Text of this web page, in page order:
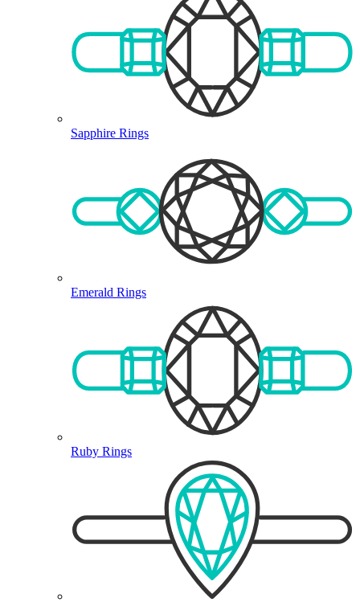
Sapphire Rings
Emerald Rings
Ruby Rings